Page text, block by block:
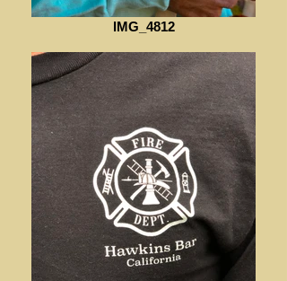
IMG_4812